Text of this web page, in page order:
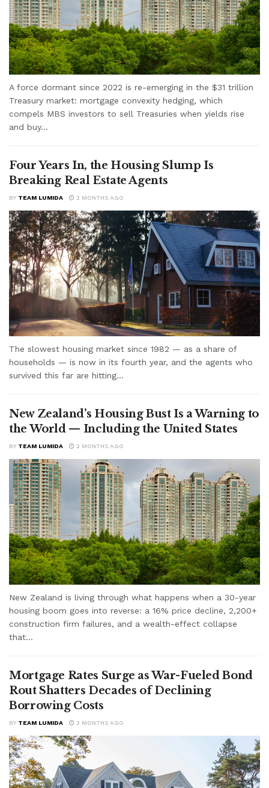
A force dormant since 2022 is re-emerging in the $31 trillion
Treasury market: mortgage convexity hedging, which
compels MBS investors to sell Treasuries when yields rise
and buy...
Four Years In, the Housing Slump Is
Breaking Real Estate Agents
BY TEAM LUMIDA 2 MONTHS AGO
The slowest housing market since 1982 — as a share of
households — is now in its fourth year, and the agents who
survived this far are hitting...
New Zealand’s Housing Bust Is a Warning to
the World — Including the United States
BY TEAM LUMIDA 2 MONTHS AGO
New Zealand is living through what happens when a 30-year
housing boom goes into reverse: a 16% price decline, 2,200+
construction firm failures, and a wealth-effect collapse
that...
Mortgage Rates Surge as War-Fueled Bond
Rout Shatters Decades of Declining
Borrowing Costs
BY TEAM LUMIDA 3 MONTHS AGO